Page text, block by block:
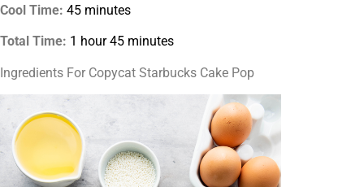
Cool Time: 45 minutes
Total Time: 1 hour 45 minutes
Ingredients For Copycat Starbucks Cake Pop